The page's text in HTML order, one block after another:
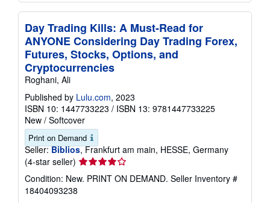
Day Trading Kills: A Must-Read for
ANYONE Considering Day Trading Forex,
Futures, Stocks, Options, and
Cryptocurrencies
Roghani, Ali
Published by Lulu.com, 2023
ISBN 10: 1447733223 / ISBN 13: 9781447733225
New / Softcover
Print on Demand
Seller: Biblios, Frankfurt am main, HESSE, Germany
(4-star seller) Seller
rating
4
Condition: New. PRINT ON DEMAND. Seller Inventory #
18404093238